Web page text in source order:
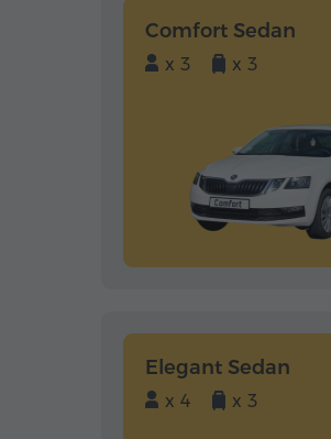
Comfort Sedan
x 3 x 3
Elegant Sedan
x 4 x 3